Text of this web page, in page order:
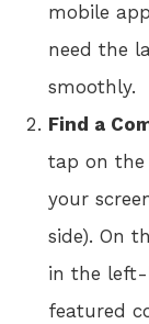
mobile
need the
smoothly.
Find a
tap on
your
side). On
in the left-
featured